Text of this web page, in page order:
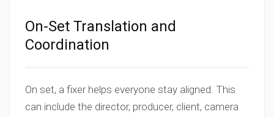
On-Set Translation and
Coordination
On set, a fixer helps everyone stay aligned. This
can include the director, producer, client, camera